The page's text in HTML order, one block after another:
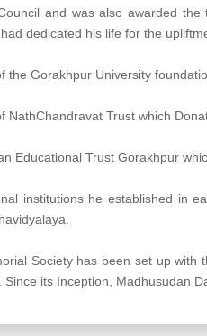
and was also awarded
dedicated his life for the
the Gorakhpur University
NathChandravat Trust which
Educational Trust Gorakhpur
institutions he established in
Society has been set up
its Inception, Madhusudan